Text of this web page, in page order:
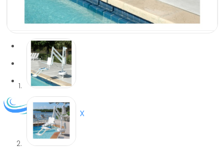
PROFESSIONAL
BUNDLES
GIFT CARDS
BLOG
X